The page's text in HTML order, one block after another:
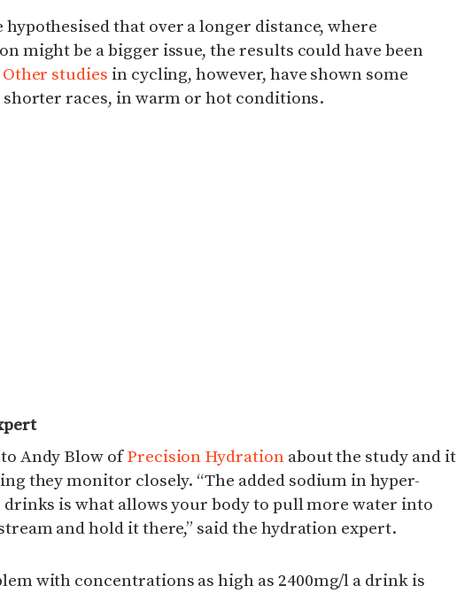
hypothesised that over a longer distance, where
might be a bigger issue, the results could have been
Other studies in cycling, however, have shown some
races, in warm or hot conditions.
Andy Blow ofPrecision Hydrationabout the study and it
they monitor closely. “The added sodium in hyper-
is what allows your body to pull more water into
and hold it there,” said the hydration expert.
with concentrations as high as 2400mg/l a drink is